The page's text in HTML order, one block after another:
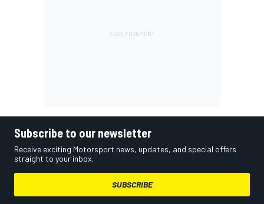
Subscribe to our newsletter
Receive exciting Motorsport news, updates, and special offers
straight to your inbox.
SUBSCRIBE